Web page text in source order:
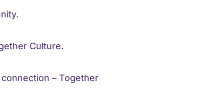
Culture.
– Together